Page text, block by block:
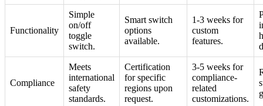
Functionality
Simple
on/off
toggle
switch.
Smart switch
options
available.
1-3 weeks for
custom
features.
Compliance
Meets
international
safety
standards.
Certification
for specific
regions upon
request.
3-5 weeks for
compliance-
related
customizations.